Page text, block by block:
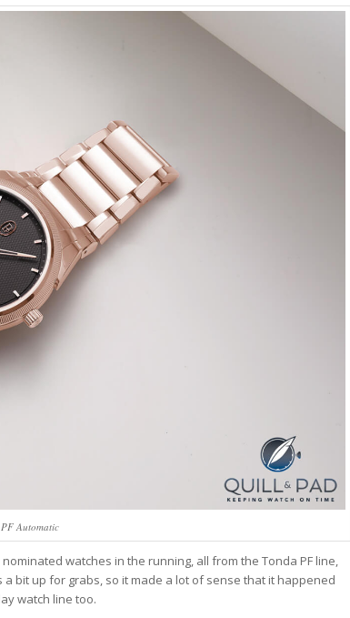
Automatic
watches in the running, all from the Tonda PF line,
bit up for grabs, so it made a lot of sense that it happened
watch line too.